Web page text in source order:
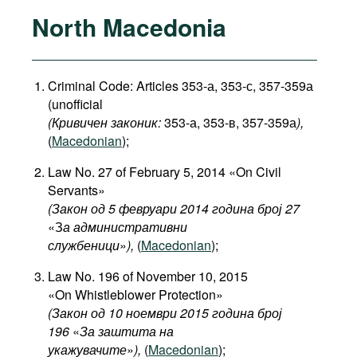
North Macedonia
Criminal Code: Articles 353-а, 353-с, 357-359а
(unofficial
(Кривичен законик:353-а, 353-в, 357-359а),
(Macedonian);
Law No. 27 of February 5, 2014 «On Civil
Servants»
(Закон од 5 февруари 2014 година број 27
«За административни
службеници»), (Macedonian);
Law No. 196 of November 10, 2015
«On Whistleblower Protection»
(Закон од 10 ноември 2015 година број
196 «За заштита на
укажувачите»), (Macedonian);